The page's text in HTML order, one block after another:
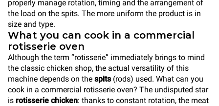
properly manage rotation, timing and the arrangement of
the load on the spits. The more uniform the product is in
size and type.
What you can cook in a commercial
rotisserie oven
Although the term “rotisserie” immediately brings to mind
the classic chicken shop, the actual versatility of this
machine depends on the spits(rods) used. What can you
cook in a commercial rotisserie oven? The undisputed star
is rotisserie chicken: thanks to constant rotation, the meat